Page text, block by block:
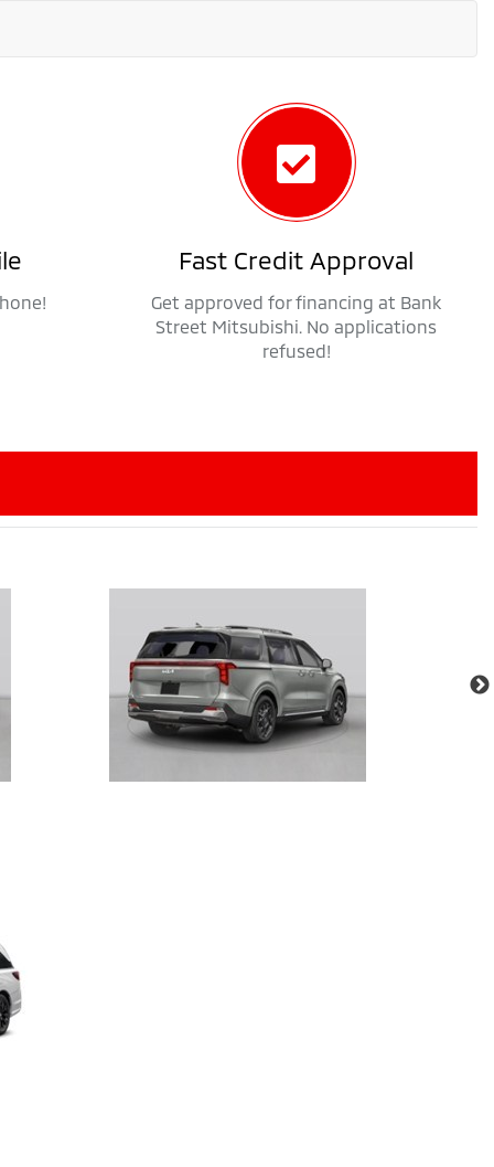
Fast Credit Approval
Get approved for financing at Bank
Street Mitsubishi. No applications
refused!